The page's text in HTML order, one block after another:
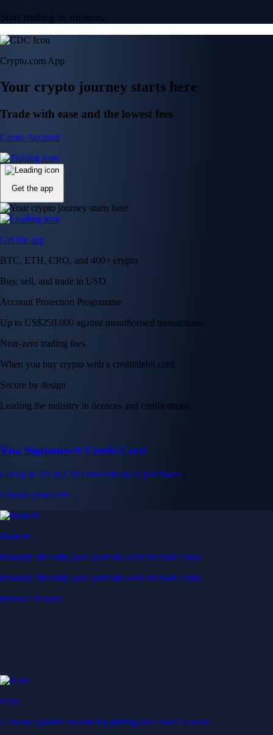
Start trading in minutes
Crypto.com App
Your crypto journey starts here
Trade with ease and the lowest fees
Create Account
Get the app
Get the app
BTC, ETH, CRO, and 400+ crypto
Buy, sell, and trade in USD
Account Protection Programme
Up to US$250,000 against unauthorised transactions
Near-zero trading fees
When you buy crypto with a credit/debit card
Secure by design
Leading the industry in licences and certifications
Visa Signature® Credit Card
Get up to 5% in CRO rewards on all purchases
Choose your card →
Baskets
Instantly diversify your portfolio with thematic coins
Instantly diversify your portfolio with thematic coins
Browse Baskets
Earn
Generate passive income by putting idle assets to work